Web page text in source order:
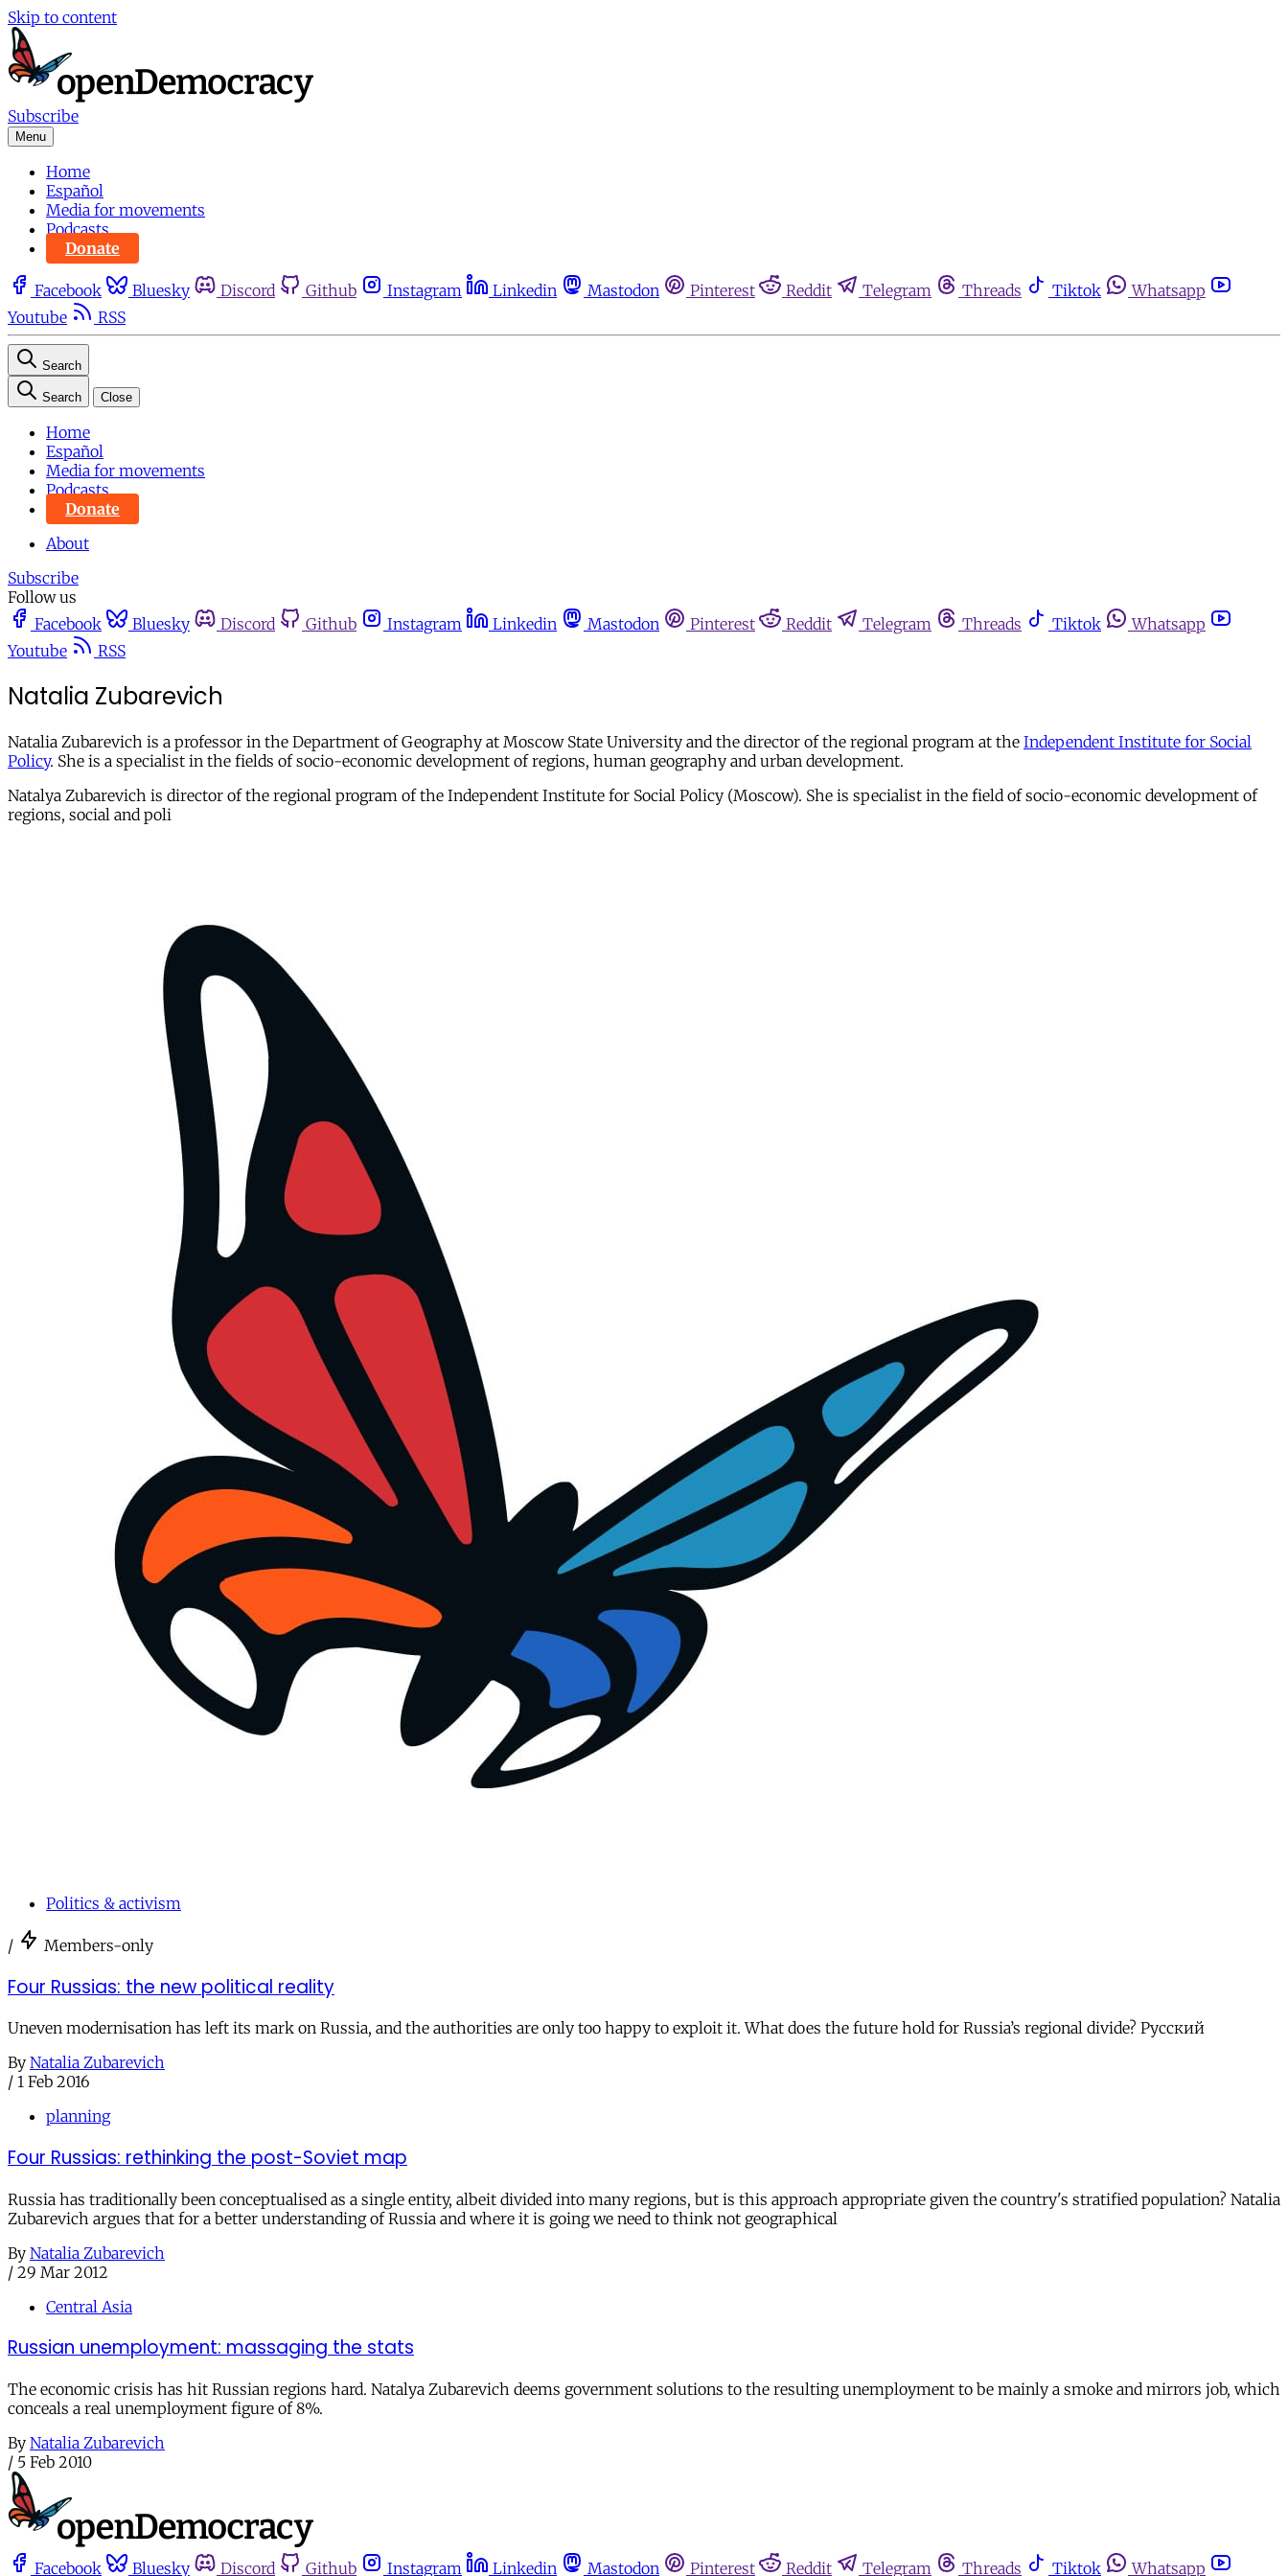
Skip to content
Subscribe
Menu
Home
Español
Media for movements
Podcasts
Donate
Facebook Bluesky Discord Github Instagram Linkedin Mastodon Pinterest Reddit Telegram Threads Tiktok
Whatsapp
Youtube
RSS
Search
Search Close
Home
Español
Media for movements
Podcasts
Donate
About
Subscribe
Follow us
Facebook
Bluesky Discord Github Instagram Linkedin Mastodon Pinterest Reddit Telegram Threads Tiktok
Whatsapp
Youtube
RSS
Natalia Zubarevich
Natalia Zubarevich is a professor in the Department of Geography at Moscow State University and the director of the regional program at the Independent Institute for Social
Policy. She is a specialist in the fields of socio-economic development of regions, human geography and urban development.
Natalya Zubarevich is director of the regional program of the Independent Institute for Social Policy (Moscow). She is specialist in the field of socio-economic development of
regions, social and poli
Politics & activism
/ Members-only
Four Russias: the new political reality
Uneven modernisation has left its mark on Russia, and the authorities are only too happy to exploit it. What does the future hold for Russia’s regional divide? Русский
By Natalia Zubarevich
/ 1 Feb 2016
planning
Four Russias: rethinking the post-Soviet map
Russia has traditionally been conceptualised as a single entity, albeit divided into many regions, but is this approach appropriate given the country's stratified population? Natalia
Zubarevich argues that for a better understanding of Russia and where it is going we need to think not geographical
By Natalia Zubarevich
/ 29 Mar 2012
Central Asia
Russian unemployment: massaging the stats
The economic crisis has hit Russian regions hard. Natalya Zubarevich deems government solutions to the resulting unemployment to be mainly a smoke and mirrors job, which
conceals a real unemployment figure of 8%.
By Natalia Zubarevich
/ 5 Feb 2010
Facebook Bluesky Discord Github Instagram Linkedin Mastodon Pinterest Reddit Telegram Threads Tiktok Whatsapp